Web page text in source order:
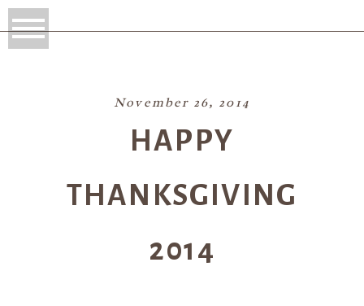
November 26, 2014
HAPPY
THANKSGIVING
2014